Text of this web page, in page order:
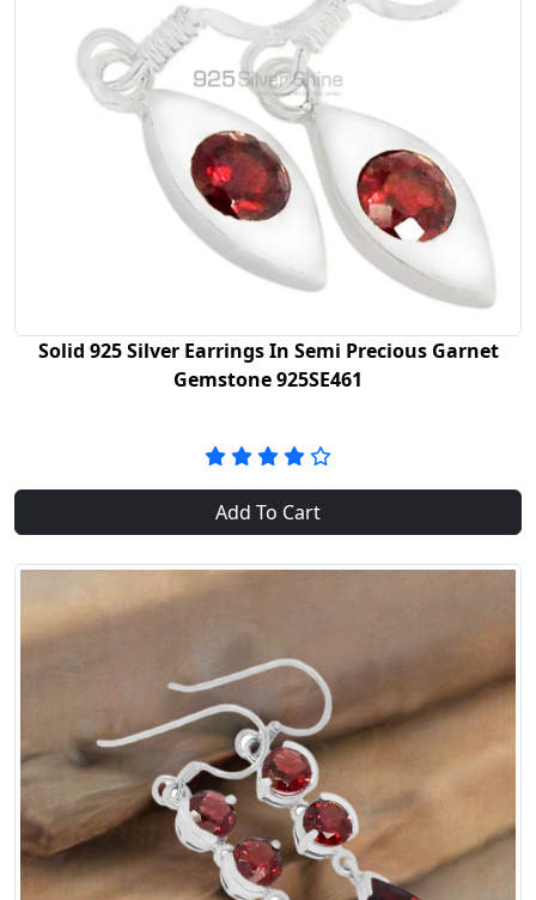
Solid 925 Silver Earrings In Semi Precious Garnet
Gemstone 925SE461
Add To Cart